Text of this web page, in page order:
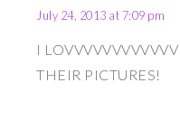
July 24, 2013 at 7:09 pm
I
THEIR PICTURES!